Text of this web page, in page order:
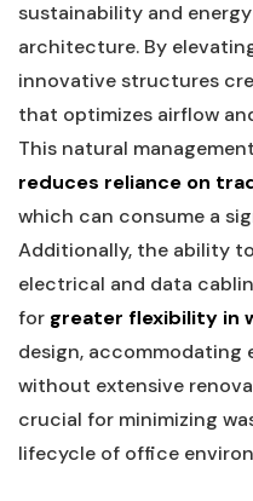
sustainability and
architecture. By
innovative structures
that‍ optimizes airflow
This⁣ natural⁤
reduces​ reliance on
which⁣ can consume a
Additionally, the ability⁣
‍electrical and data
for greater flexibility​ in
design, accommodating
without ⁣extensive
crucial for minimizing
lifecycle of office